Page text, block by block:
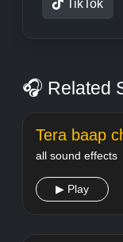
TikTok
🎧 Related
all sound effects
▶ Play